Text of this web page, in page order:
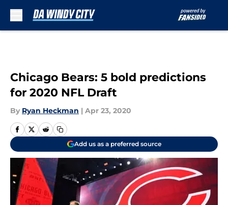
Chicago Bears: 5 bold predictions
for 2020 NFL Draft
By Ryan Heckman | Apr 23, 2020
Add us as a preferred source